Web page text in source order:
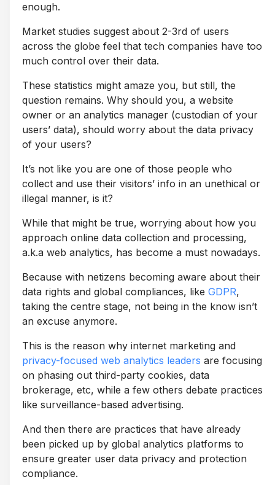
enough.
Market studies suggest about 2-3rd of users
across the globe feel that tech companies have too
much control over their data.
These statistics might amaze you, but still, the
question remains. Why should you, a website
owner or an analytics manager (custodian of your
users’ data), should worry about the data privacy
of your users?
It’s not like you are one of those people who
collect and use their visitors’ info in an unethical or
illegal manner, is it?
While that might be true, worrying about how you
approach online data collection and processing,
a.k.a web analytics, has become a must nowadays.
Because with netizens becoming aware about their
data rights and global compliances, like GDPR,
taking the centre stage, not being in the know isn’t
an excuse anymore.
This is the reason why internet marketing and
privacy-focused web analytics leaders are focusing
on phasing out third-party cookies, data
brokerage, etc, while a few others debate practices
like surveillance-based advertising.
And then there are practices that have already
been picked up by global analytics platforms to
ensure greater user data privacy and protection
compliance.